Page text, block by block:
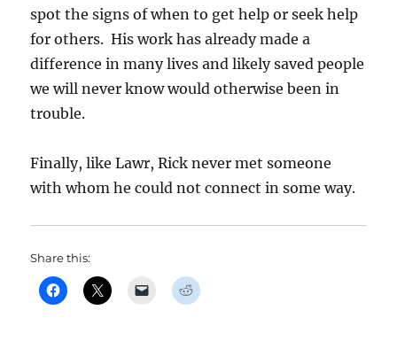
spot the signs of when to get help or seek help
for others. His work has already made a
difference in many lives and likely saved people
we will never know would otherwise been in
trouble.
Finally, like Lawr, Rick never met someone
with whom he could not connect in some way.
Share this: